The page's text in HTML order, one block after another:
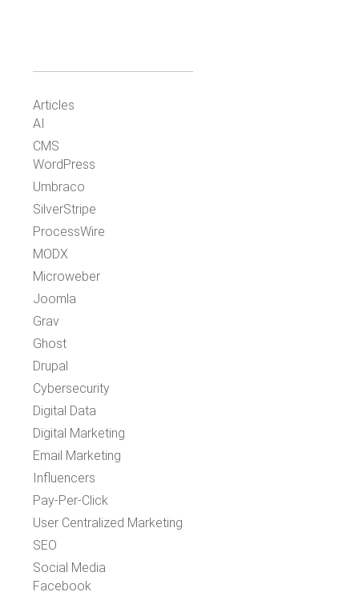
Articles
AI
CMS
WordPress
Umbraco
SilverStripe
ProcessWire
MODX
Microweber
Joomla
Grav
Ghost
Drupal
Cybersecurity
Digital Data
Digital Marketing
Email Marketing
Influencers
Pay-Per-Click
User Centralized Marketing
SEO
Social Media
Facebook